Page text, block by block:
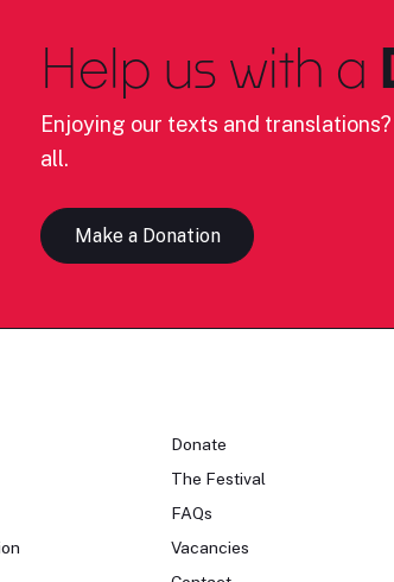
Help us with a
Enjoying our texts and
all.
Make a Donation
Donate
The Festival
FAQs
Vacancies